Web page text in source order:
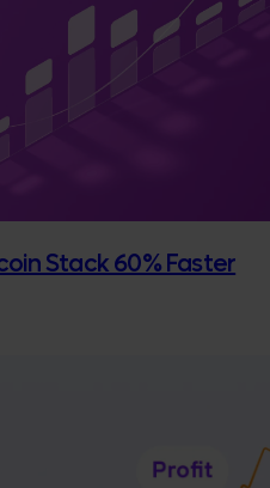
Stack 60% Faster